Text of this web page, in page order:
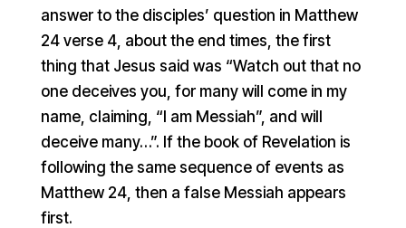
answer to the disciples’ question in Matthew
24 verse 4, about the end times, the first
thing that Jesus said was “Watch out that no
one deceives you, for many will come in my
name, claiming, “I am Messiah”, and will
deceive many…”. If the book of Revelation is
following the same sequence of events as
Matthew 24, then a false Messiah appears
first.